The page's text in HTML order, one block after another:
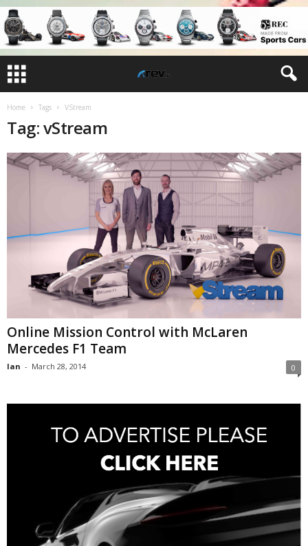
Home Tags VStream
Tag: vStream
Online Mission Control with McLaren
Mercedes F1 Team
Ian - March 28, 2014 0